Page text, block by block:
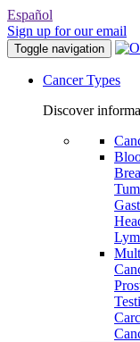
Español
Sign up for our email
Toggle navigation
Cancer Types
Discover